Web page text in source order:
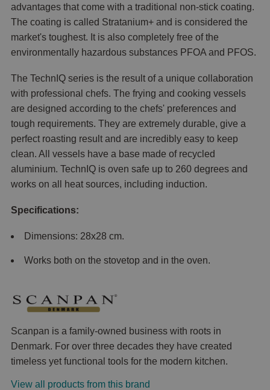
advantages that come with a traditional non-stick coating.
The coating is called Stratanium+ and is considered the
market's toughest. It is also completely free of the
environmentally hazardous substances PFOA and PFOS.
The TechnIQ series is the result of a unique collaboration
with professional chefs. The frying and cooking vessels
are designed according to the chefs' preferences and
tough requirements. They are extremely durable, give a
perfect roasting result and are incredibly easy to keep
clean. All vessels have a base made of recycled
aluminium. TechnIQ is oven safe up to 260 degrees and
works on all heat sources, including induction.
Specifications:
Dimensions: 28x28 cm.
Works both on the stovetop and in the oven.
Scanpan is a family-owned business with roots in
Denmark. For over three decades they have created
timeless yet functional tools for the modern kitchen.
View all products from this brand